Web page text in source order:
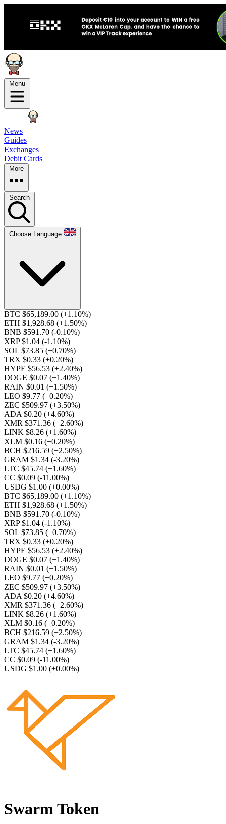
Menu
News
Guides
Exchanges
Debit Cards
More
Search
Choose Language
BTC $65,189.00 (+1.10%)
ETH $1,928.68 (+1.50%)
BNB $591.70 (-0.10%)
XRP $1.04 (-1.10%)
SOL $73.85 (+0.70%)
TRX $0.33 (+0.20%)
HYPE $56.53 (+2.40%)
DOGE $0.07 (+1.40%)
RAIN $0.01 (+1.50%)
LEO $9.77 (+0.20%)
ZEC $509.97 (+3.50%)
ADA $0.20 (+4.60%)
XMR $371.36 (+2.60%)
LINK $8.26 (+1.60%)
XLM $0.16 (+0.20%)
BCH $216.59 (+2.50%)
GRAM $1.34 (-3.20%)
LTC $45.74 (+1.60%)
CC $0.09 (-11.00%)
USDG $1.00 (+0.00%)
BTC $65,189.00 (+1.10%)
ETH $1,928.68 (+1.50%)
BNB $591.70 (-0.10%)
XRP $1.04 (-1.10%)
SOL $73.85 (+0.70%)
TRX $0.33 (+0.20%)
HYPE $56.53 (+2.40%)
DOGE $0.07 (+1.40%)
RAIN $0.01 (+1.50%)
LEO $9.77 (+0.20%)
ZEC $509.97 (+3.50%)
ADA $0.20 (+4.60%)
XMR $371.36 (+2.60%)
LINK $8.26 (+1.60%)
XLM $0.16 (+0.20%)
BCH $216.59 (+2.50%)
GRAM $1.34 (-3.20%)
LTC $45.74 (+1.60%)
CC $0.09 (-11.00%)
USDG $1.00 (+0.00%)
Swarm Token